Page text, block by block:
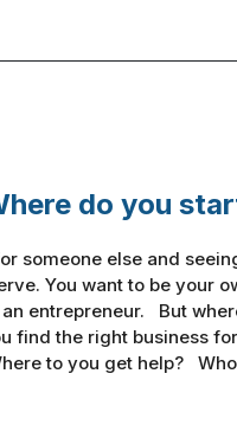
do you
someone else and
You want to be your
an entrepreneur. But
find the right business
to you get help?